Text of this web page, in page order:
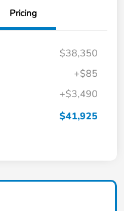
Pricing
$38,350
+$85
+$3,490
$41,925